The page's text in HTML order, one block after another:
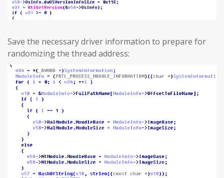
Save the necessary driver information to prepare for
randomizing the thread address: